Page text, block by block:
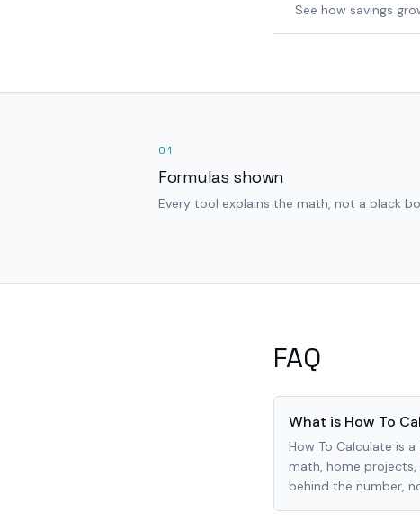
See how savings
01
Formulas shown
Every tool explains the math, not a black
FAQ
What is How To
How To Calculate is
math, home
behind the number,